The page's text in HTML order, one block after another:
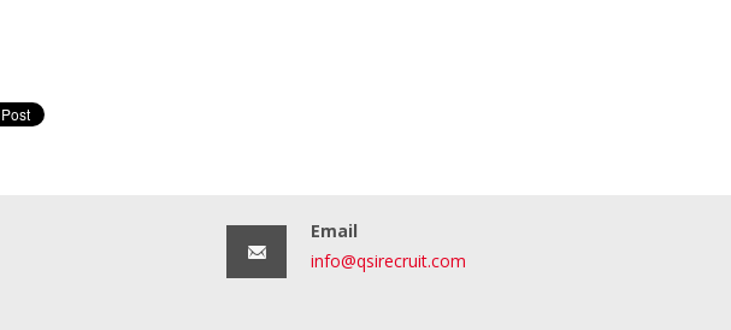
Email
info@qsirecruit.com